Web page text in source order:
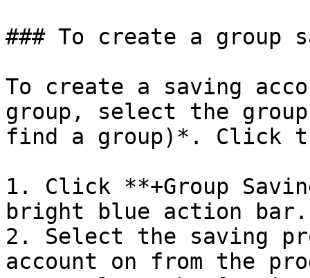
### To create a group
To create a saving
group, select the
find a group)*. Click
1. Click **+Group
bright blue action bar.
2. Select the saving
account on from the